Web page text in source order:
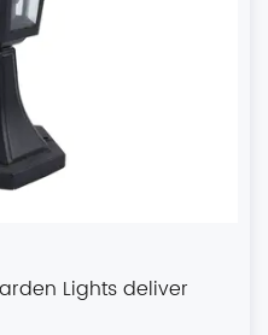
Lights deliver